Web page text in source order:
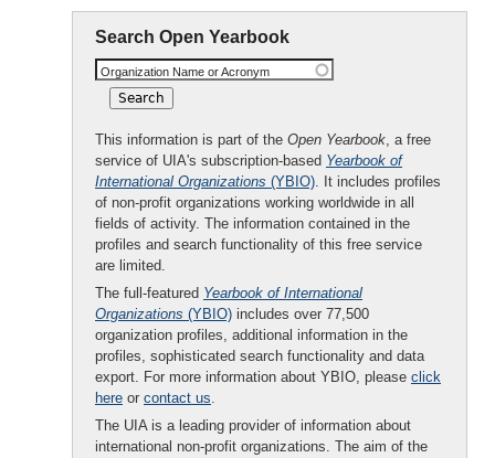
Search Open Yearbook
Organization Name or Acronym
This information is part of the Open Yearbook, a free
service of UIA's subscription-based Yearbook of
International Organizations (YBIO). It includes profiles
of non-profit organizations working worldwide in all
fields of activity. The information contained in the
profiles and search functionality of this free service
are limited.
The full-featured Yearbook of International
Organizations (YBIO) includes over 77,500
organization profiles, additional information in the
profiles, sophisticated search functionality and data
export. For more information about YBIO, please click
here or contact us.
The UIA is a leading provider of information about
international non-profit organizations. The aim of the